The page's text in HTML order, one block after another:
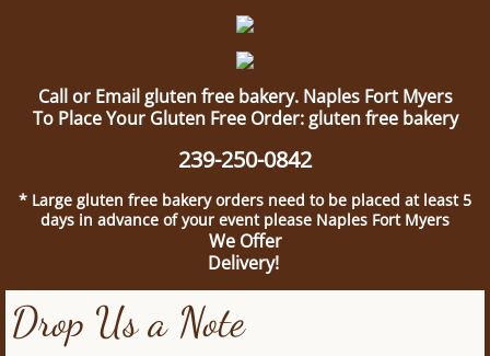
Call or Email gluten free bakery. Naples Fort Myers
To Place Your Gluten Free Order: gluten free bakery
239-250-0842
* Large gluten free bakery orders need to be placed at least 5
days in advance of your event please Naples Fort Myers
We Offer
Delivery!
Drop Us a Note